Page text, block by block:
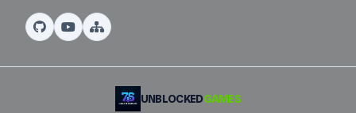
UNBLOCKEDGAMES